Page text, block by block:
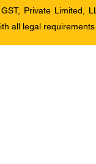
Private Limited,
all legal requirements